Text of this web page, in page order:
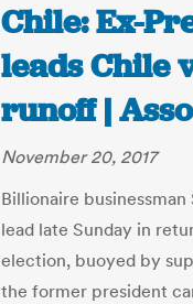
Chile: Ex-
leads Chile
runoff |
November 20, 2017
Billionaire
lead late Sunday in
election, buoyed by
the former president